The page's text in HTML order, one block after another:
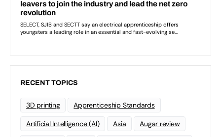
RECENT TOPICS
3D printing Apprenticeship Standards
Artificial Intelligence (AI) Asia Augar review